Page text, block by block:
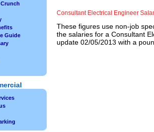
Consultant Electrical Engineer
These figures use non-job
the salaries for a Consultant
update 02/05/2013 with a
Guide